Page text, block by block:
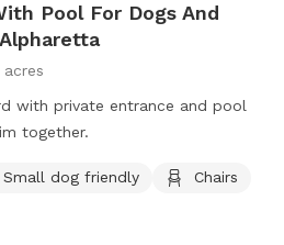
Pool For Dogs And
acres
with private entrance and pool
together.
Small dog friendly
Chairs